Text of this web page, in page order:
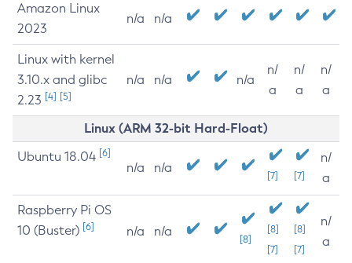
Amazon Linux
2023
n/a n/a
Linux with kernel
3.10.x and glibc
2.23 [4] [5]
n/a n/a n/a
n/
a
n/
a
n/
a
Linux (ARM 32-bit Hard-Float)
Ubuntu 18.04 [6]
n/a n/a
[7] [7]
n/
a
Raspberry Pi OS
10 (Buster) [6] n/a n/a
[8]
[8]
[7]
[8]
[7]
n/
a